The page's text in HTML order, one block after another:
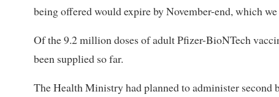
being offered would expire by November-end, which we
Of the 9.2 million doses of adult Pfizer-BioNTech
been supplied so far.
The Health Ministry had planned to administer second